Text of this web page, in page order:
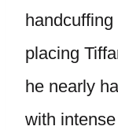
placing
he nearly
with